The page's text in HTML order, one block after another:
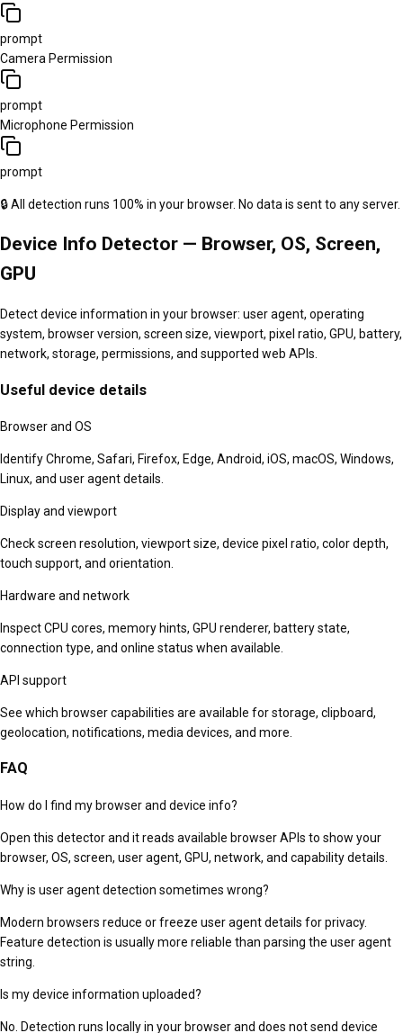
prompt
Camera Permission
prompt
Microphone Permission
prompt
🔒 All detection runs 100% in your browser. No data is sent to any server.
Device Info Detector — Browser, OS, Screen,
GPU
Detect device information in your browser: user agent, operating
system, browser version, screen size, viewport, pixel ratio, GPU, battery,
network, storage, permissions, and supported web APIs.
Useful device details
Browser and OS
Identify Chrome, Safari, Firefox, Edge, Android, iOS, macOS, Windows,
Linux, and user agent details.
Display and viewport
Check screen resolution, viewport size, device pixel ratio, color depth,
touch support, and orientation.
Hardware and network
Inspect CPU cores, memory hints, GPU renderer, battery state,
connection type, and online status when available.
API support
See which browser capabilities are available for storage, clipboard,
geolocation, notifications, media devices, and more.
FAQ
How do I find my browser and device info?
Open this detector and it reads available browser APIs to show your
browser, OS, screen, user agent, GPU, network, and capability details.
Why is user agent detection sometimes wrong?
Modern browsers reduce or freeze user agent details for privacy.
Feature detection is usually more reliable than parsing the user agent
string.
Is my device information uploaded?
No. Detection runs locally in your browser and does not send device